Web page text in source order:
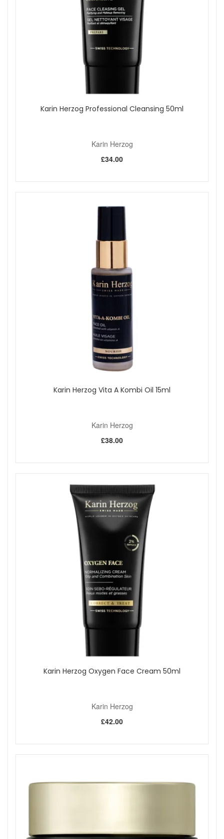
Karin Herzog Professional Cleansing 50ml
Karin Herzog
£34.00
Karin Herzog Vita A Kombi Oil 15ml
Karin Herzog
£38.00
Karin Herzog Oxygen Face Cream 50ml
Karin Herzog
£42.00